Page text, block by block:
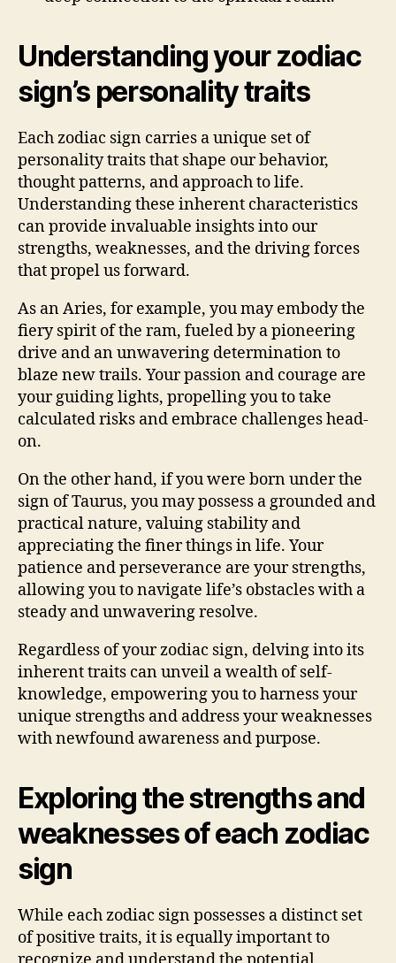
Understanding your zodiac
sign’s personality traits
Each zodiac sign carries a unique set of
personality traits that shape our behavior,
thought patterns, and approach to life.
Understanding these inherent characteristics
can provide invaluable insights into our
strengths, weaknesses, and the driving forces
that propel us forward.
As an Aries, for example, you may embody the
fiery spirit of the ram, fueled by a pioneering
drive and an unwavering determination to
blaze new trails. Your passion and courage are
your guiding lights, propelling you to take
calculated risks and embrace challenges head-
on.
On the other hand, if you were born under the
sign of Taurus, you may possess a grounded and
practical nature, valuing stability and
appreciating the finer things in life. Your
patience and perseverance are your strengths,
allowing you to navigate life’s obstacles with a
steady and unwavering resolve.
Regardless of your zodiac sign, delving into its
inherent traits can unveil a wealth of self-
knowledge, empowering you to harness your
unique strengths and address your weaknesses
with newfound awareness and purpose.
Exploring the strengths and
weaknesses of each zodiac
sign
While each zodiac sign possesses a distinct set
of positive traits, it is equally important to